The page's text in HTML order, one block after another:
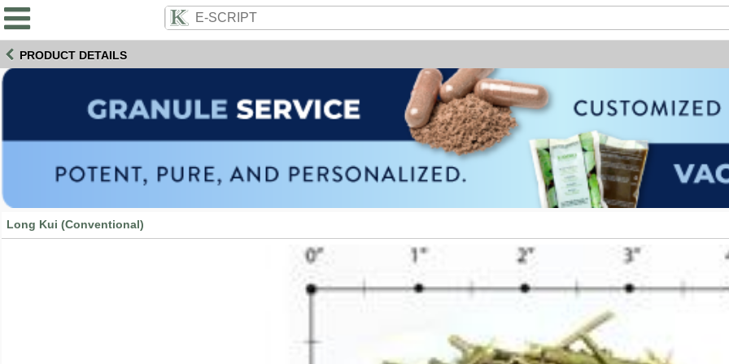
PRODUCT DETAILS
Long Kui (Conventional)